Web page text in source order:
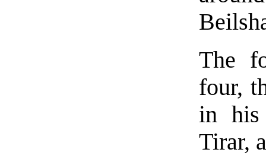
The
four,
in his
Tirar,